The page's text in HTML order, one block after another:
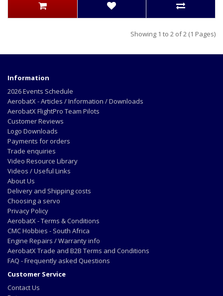
Showing 1 to 2 of 2 (1 Pages)
Information
2026 Events Schedule
AerobatX - Articles / Information / Downloads
AerobatX FlightPro Team Pilots
Customer Reviews
Logo Downloads
Payments for orders
Trade enquiries
Video Resource Library
Videos / Useful Links
About Us
Delivery and Shipping costs
Choosing a servo
Privacy Policy
AerobatX - Terms & Conditions
CMC Hobbies - South Africa
Engine Repairs / Warranty info
AerobatX Trade and B2B Terms and Conditions
FAQ - Frequently asked Questions
Customer Service
Contact Us